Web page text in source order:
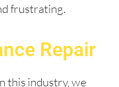
frustrating.
Repair
this industry, we